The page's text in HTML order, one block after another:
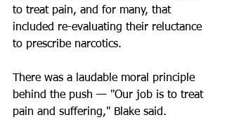
to treat pain, and for many, that
included re-evaluating their reluctance
to prescribe narcotics.
There was a laudable moral principle
behind the push — "Our job is to treat
pain and suffering," Blake said.